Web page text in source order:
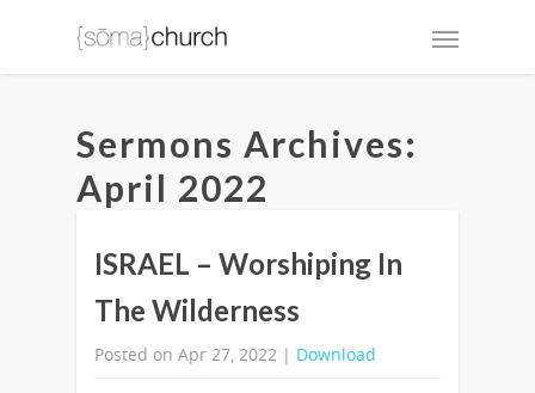
Sermons Archives:
April 2022
ISRAEL – Worshiping In
The Wilderness
Posted on Apr 27, 2022 | Download